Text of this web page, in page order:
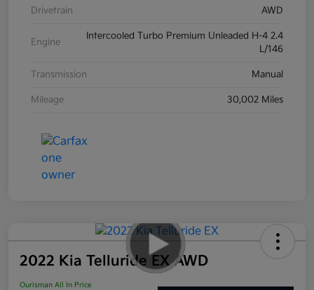
Drivetrain AWD
Engine
Intercooled Turbo Premium Unleaded H-4 2.4
L/146
Transmission Manual
Mileage 30,002 Miles
2022 Kia Telluride EX AWD
Ourisman All In Price